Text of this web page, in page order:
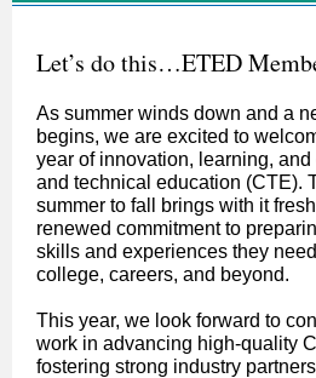
Let’s do this…ETED
As summer winds down and a
begins, we are excited to
year of innovation, learning,
and technical education (CTE).
summer to fall brings with it
renewed commitment to
skills and experiences they
college, careers, and beyond.
This year, we look forward to
work in advancing high-quality
fostering strong industry